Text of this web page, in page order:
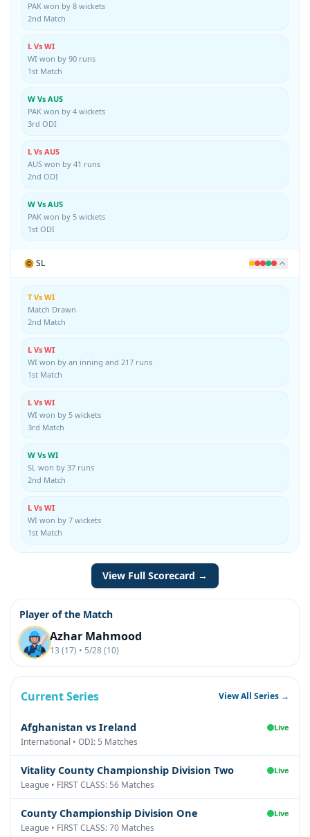
PAK won by 8 wickets
2nd Match
L Vs WI
WI won by 90 runs
1st Match
W Vs AUS
PAK won by 4 wickets
3rd ODI
L Vs AUS
AUS won by 41 runs
2nd ODI
W Vs AUS
PAK won by 5 wickets
1st ODI
SL
T Vs WI
Match Drawn
2nd Match
L Vs WI
WI won by an inning and 217 runs
1st Match
L Vs WI
WI won by 5 wickets
3rd Match
W Vs WI
SL won by 37 runs
2nd Match
L Vs WI
WI won by 7 wickets
1st Match
View Full Scorecard →
Player of the Match
Azhar Mahmood
13 (17) • 5/28 (10)
Current Series View All Series →
Afghanistan vs Ireland Live
International • ODI: 5 Matches
Vitality County Championship Division Two Live
League • FIRST CLASS: 56 Matches
County Championship Division One Live
League • FIRST CLASS: 70 Matches